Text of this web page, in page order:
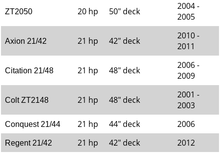
ZT2050 20 hp 50" deck
2004 -
2005
Axion 21/42 21 hp 42" deck
2010 -
2011
Citation 21/48 21 hp 48" deck
2006 -
2009
Colt ZT2148 21 hp 48" deck
2001 -
2003
Conquest 21/44 21 hp 44" deck 2006
Regent 21/42 21 hp 42" deck 2012